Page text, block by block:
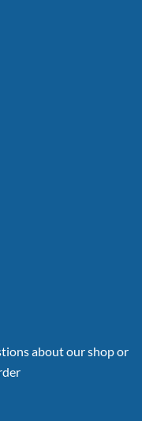
about our shop or